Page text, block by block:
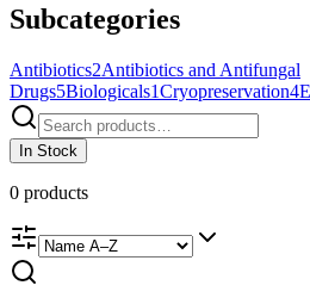
Subcategories
Antibiotics2Antibiotics and Antifungal
Drugs5Biologicals1Cryopreservation4
In Stock
0 products